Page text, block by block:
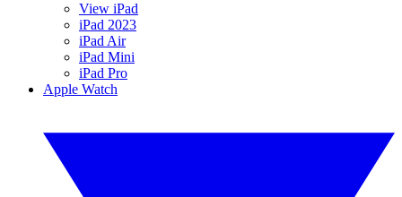
View iPad
iPad 2023
iPad Air
iPad Mini
iPad Pro
Apple Watch